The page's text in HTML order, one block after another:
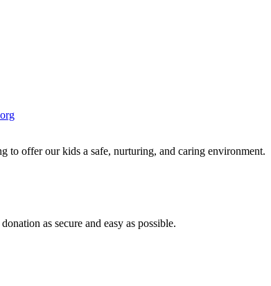
to offer our kids a safe, nurturing, and caring environment.
as secure and easy as possible.